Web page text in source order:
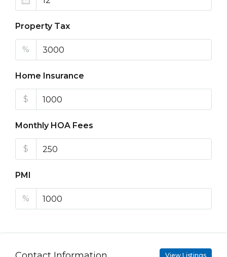
Property Tax
%
Home Insurance
$
Monthly HOA Fees
$
PMI
%
View Listings